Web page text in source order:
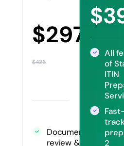
$297
$425
Document
review &
All
of
ITIN
2